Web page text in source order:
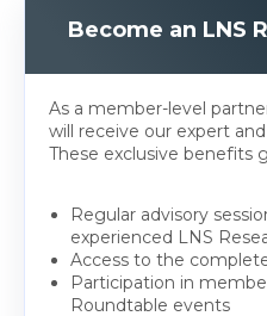
Become an LNS
As a member-level
will receive our expert
These exclusive benefits
Regular advisory
experienced LNS
Access to the
Participation in
Roundtable events